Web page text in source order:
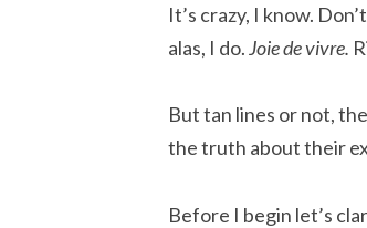
It’s crazy, I know.
alas, I do.Joie de vivre.
But tan lines or not,
the truth about their
Before I begin let’s